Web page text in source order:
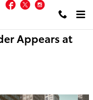
®
Facebook
Twitter
Appears at